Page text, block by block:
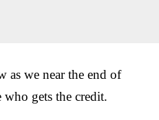
as we near the end of
gets the credit.